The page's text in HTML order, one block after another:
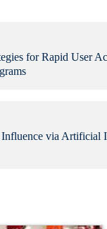
for Rapid User
via Artificial